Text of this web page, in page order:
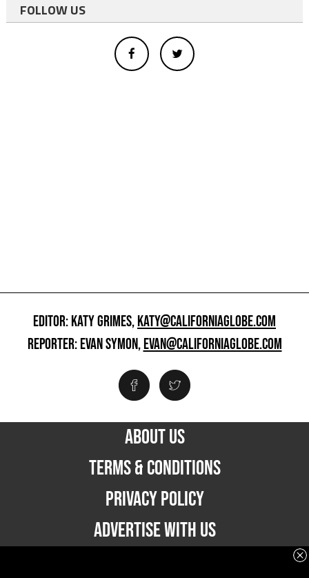
FOLLOW US
EDITOR: KATY GRIMES,KATY@CALIFORNIAGLOBE.COM
REPORTER: EVAN SYMON,EVAN@CALIFORNIAGLOBE.COM
ABOUT US
TERMS & CONDITIONS
PRIVACY POLICY
ADVERTISE WITH US